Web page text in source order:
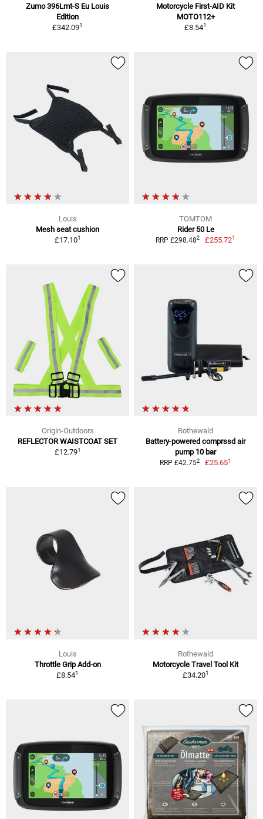
Zumo 396Lmt-S Eu Louis
Edition
£342.091
Motorcycle First-AID Kit
MOTO112+
£8.541
Louis
Mesh seat cushion
£17.101
TOMTOM
Rider 50 Le
RRP £298.482 £255.721
Origin-Outdoors
REFLECTOR WAISTCOAT SET
£12.791
Rothewald
Battery-powered comprssd air
pump 10 bar
RRP £42.752 £25.651
Louis
Throttle Grip Add-on
£8.541
Rothewald
Motorcycle Travel Tool Kit
£34.201